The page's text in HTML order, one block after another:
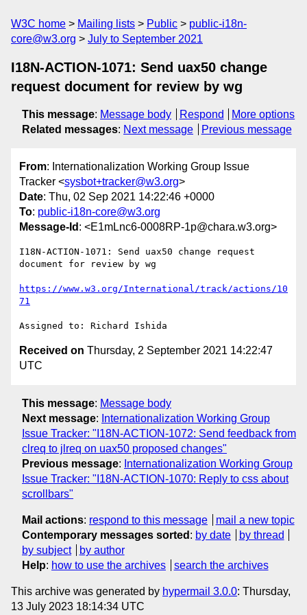
W3C home Mailing lists Public
public-i18n-
core@w3.org
July to September 2021
I18N-ACTION-1071: Send uax50 change
request document for review by wg
This message: Message body Respond
More options
Related messages: Next message Previous message
From: Internationalization Working Group Issue
Tracker <sysbot+tracker@w3.org>
Date: Thu, 02 Sep 2021 14:22:46 +0000
To: public-i18n-core@w3.org
Message-Id : <E1mLnc6-0008RP-1p@chara.w3.org>
I18N-ACTION-1071: Send uax50 change request
document for review by wg
https://www.w3.org/International/track/actions/10
71
Received on Thursday, 2 September 2021 14:22:47
UTC
This message: Message body
Next message: Internationalization Working Group
Issue Tracker: "I18N-ACTION-1072: Send feedback from
clreq to jlreq on uax50 proposed changes"
Previous message: Internationalization Working Group
Issue Tracker: "I18N-ACTION-1070: Reply to css about
scrollbars"
Mail actions: respond to this message
mail a new topic
Contemporary messages sorted : by date
by thread
by subject
by author
Help: how to use the archives search the archives
This archive was generated by hypermail 3.0.0: Thursday,
13 July 2023 18:14:34 UTC